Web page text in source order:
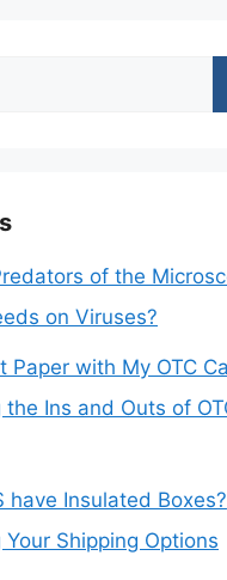
of the
on Viruses?
Paper with My OTC
Ins and Outs of
have Insulated Boxes?
Shipping Options